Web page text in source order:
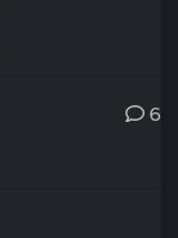
6